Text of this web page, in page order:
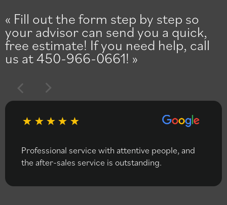
Fill out the form step by step so
your advisor can send you a quick,
free estimate! If you need help, call
us at 450-966-0661!
Professional service with attentive people, and
the after-sales service is outstanding.